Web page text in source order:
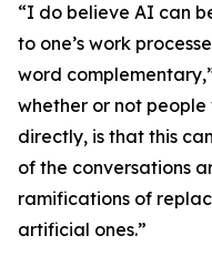
“I do believe AI can
to one’s work
word complementary
whether or not
directly, is that this
of the conversations
ramifications of
artificial ones.”